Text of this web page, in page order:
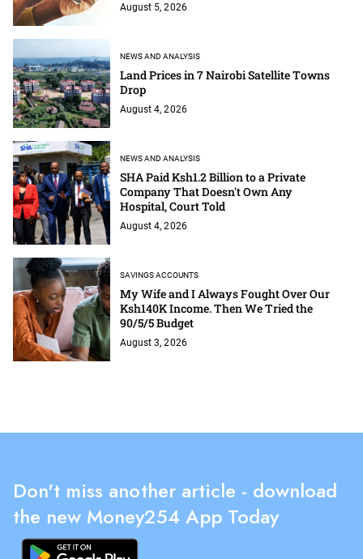
August 5, 2026
NEWS AND ANALYSIS
Land Prices in 7 Nairobi Satellite Towns
Drop
August 4, 2026
NEWS AND ANALYSIS
SHA Paid Ksh1.2 Billion to a Private
Company That Doesn't Own Any
Hospital, Court Told
August 4, 2026
SAVINGS ACCOUNTS
My Wife and I Always Fought Over Our
Ksh140K Income. Then We Tried the
90/5/5 Budget
August 3, 2026
Don't miss another article - download
the new Money254 App Today